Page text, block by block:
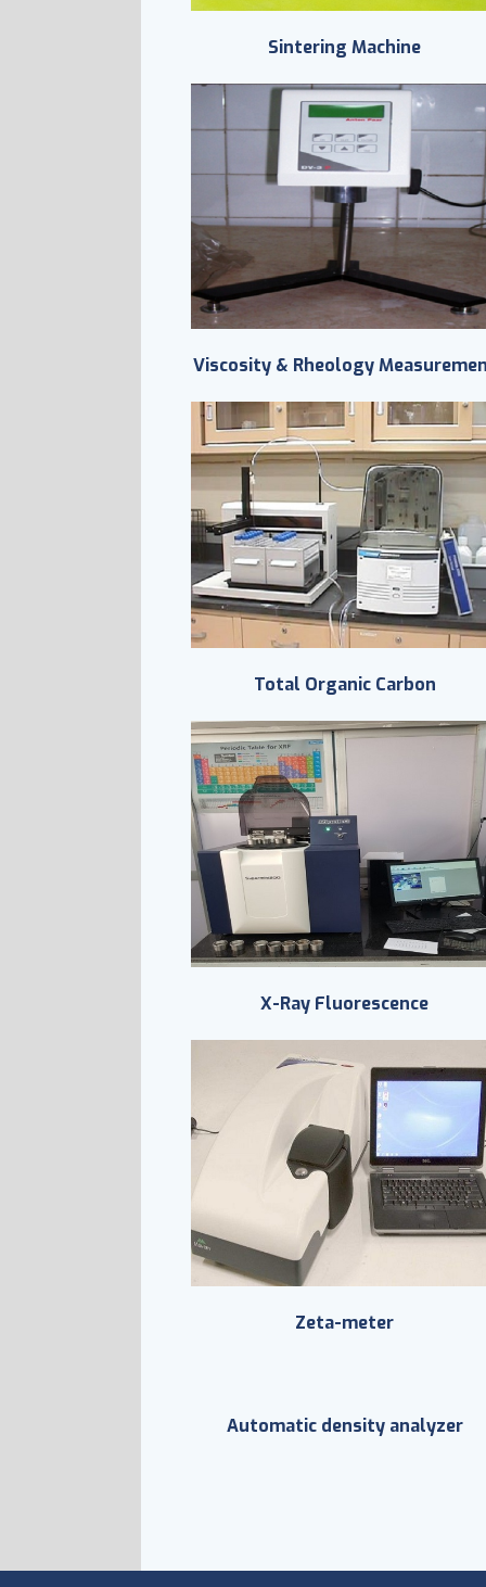
Sintering Machine
Viscosity & Rheology
Total Organic Carbon
X-Ray Fluorescence
Zeta-meter
Automatic density analyzer